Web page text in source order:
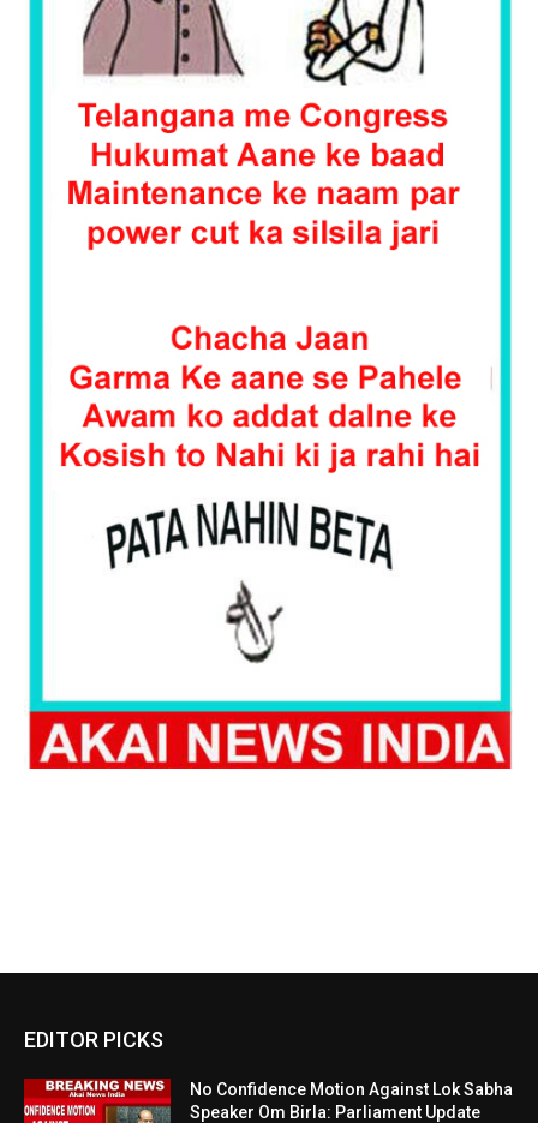
EDITOR PICKS
No Confidence Motion Against Lok Sabha
Speaker Om Birla: Parliament Update